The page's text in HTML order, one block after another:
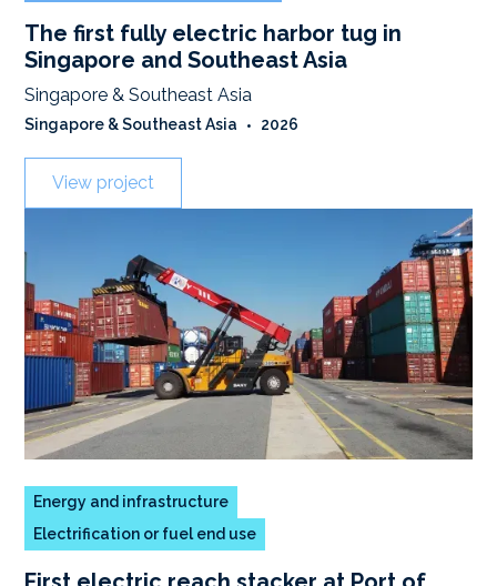
The first fully electric harbor tug in
Singapore and Southeast Asia
Singapore & Southeast Asia
Singapore & Southeast Asia • 2026
View project
Energy and infrastructure
Electrification or fuel end use